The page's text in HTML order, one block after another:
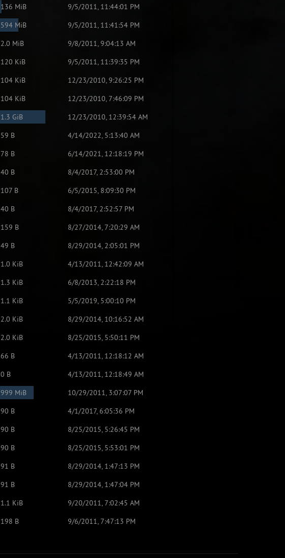
136 MiB 9/5/2011, 11:44:01 PM
594 MiB 9/5/2011, 11:41:54 PM
2.0 MiB 9/8/2011, 9:04:13 AM
120 KiB 9/5/2011, 11:39:35 PM
104 KiB 12/23/2010, 9:26:25 PM
104 KiB 12/23/2010, 7:46:09 PM
1.3 GiB 12/23/2010, 12:39:54 AM
59 B 4/14/2022, 5:13:40 AM
78 B 6/14/2021, 12:18:19 PM
40 B 8/4/2017, 2:53:00 PM
107 B 6/5/2015, 8:09:30 PM
40 B 8/4/2017, 2:52:57 PM
159 B 8/27/2014, 7:20:29 AM
49 B 8/29/2014, 2:05:01 PM
1.0 KiB 4/13/2011, 12:42:09 AM
1.3 KiB 6/8/2013, 2:22:18 PM
1.1 KiB 5/5/2019, 5:00:10 PM
2.0 KiB 8/29/2014, 10:16:52 AM
2.0 KiB 8/25/2015, 5:50:11 PM
66 B 4/13/2011, 12:18:12 AM
0 B 4/13/2011, 12:18:49 AM
999 MiB 10/29/2011, 3:07:07 PM
90 B 4/1/2017, 6:05:36 PM
90 B 8/25/2015, 5:26:45 PM
90 B 8/25/2015, 5:53:01 PM
91 B 8/29/2014, 1:47:13 PM
91 B 8/29/2014, 1:47:04 PM
1.1 KiB 9/20/2011, 7:02:45 AM
198 B 9/6/2011, 7:47:13 PM